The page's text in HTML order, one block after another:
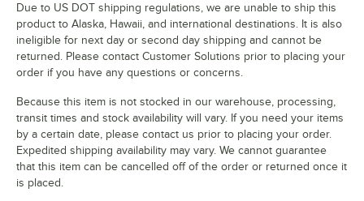
Due to US DOT shipping regulations, we are unable to ship this
product to Alaska, Hawaii, and international destinations. It is also
ineligible for next day or second day shipping and cannot be
returned. Please contact Customer Solutions prior to placing your
order if you have any questions or concerns.
Because this item is not stocked in our warehouse, processing,
transit times and stock availability will vary. If you need your items
by a certain date, please contact us prior to placing your order.
Expedited shipping availability may vary. We cannot guarantee
that this item can be cancelled off of the order or returned once it
is placed.